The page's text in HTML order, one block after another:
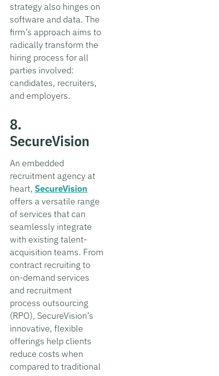
strategy also hinges on
software and data. The
firm’s approach aims to
radically transform the
hiring process for all
parties involved:
candidates, recruiters,
and employers.
8.
SecureVision
An embedded
recruitment agency at
heart, SecureVision
offers a versatile range
of services that can
seamlessly integrate
with existing talent-
acquisition teams. From
contract recruiting to
on-demand services
and recruitment
process outsourcing
(RPO), SecureVision’s
innovative, flexible
offerings help clients
reduce costs when
compared to traditional